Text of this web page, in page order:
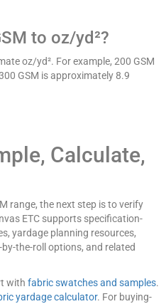
to oz/yd²?
oz/yd². For example, 200 GSM
GSM is approximately 8.9
Calculate,
range, the next step is to verify
ETC supports specification-
yardage planning resources,
the-roll options, and related
with fabric swatches and samples.
yardage calculator. For buying-